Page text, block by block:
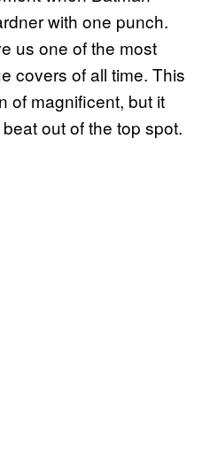
with one punch.
us one of the most
covers of all time. This
of magnificent, but it
out of the top spot.